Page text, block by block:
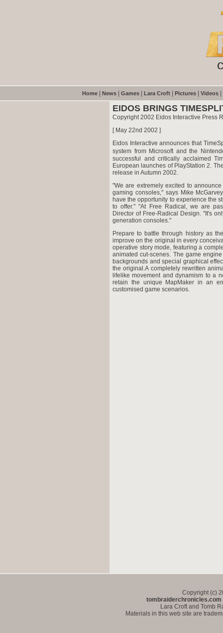
Home News Games Lara Croft Pictures Videos
EIDOS BRINGS
Copyright 2002 Eidos Interactive Press
[ May 22nd 2002 ]
Eidos Interactive announces that
system from Microsoft and the
successful and critically acclaimed
European launches of PlayStation 2.
release in Autumn 2002.
"We are extremely excited to
gaming consoles," says Mike
have the opportunity to experience the
to offer." "At Free Radical, we are
Director of Free-Radical Design. "It's
generation consoles."
Prepare to battle through history as
improve on the original in every
operative story mode, featuring a
animated cut-scenes. The game
backgrounds and special graphical
the original.A completely rewritten
lifelike movement and dynamism to a
retain the unique MapMaker in an
customised game scenarios.
Copyright (c)
tombraiderchronicles.com
Lara Croft and Tomb
Materials in this web site are